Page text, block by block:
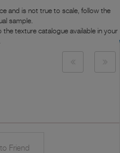
and is not true to scale, follow the
sample.
texture catalogue available in your
Friend